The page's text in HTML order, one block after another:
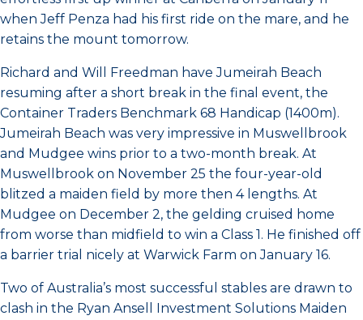
when Jeff Penza had his first ride on the mare, and he
retains the mount tomorrow.
Richard and Will Freedman have Jumeirah Beach
resuming after a short break in the final event, the
Container Traders Benchmark 68 Handicap (1400m).
Jumeirah Beach was very impressive in Muswellbrook
and Mudgee wins prior to a two-month break. At
Muswellbrook on November 25 the four-year-old
blitzed a maiden field by more then 4 lengths. At
Mudgee on December 2, the gelding cruised home
from worse than midfield to win a Class 1. He finished off
a barrier trial nicely at Warwick Farm on January 16.
Two of Australia’s most successful stables are drawn to
clash in the Ryan Ansell Investment Solutions Maiden